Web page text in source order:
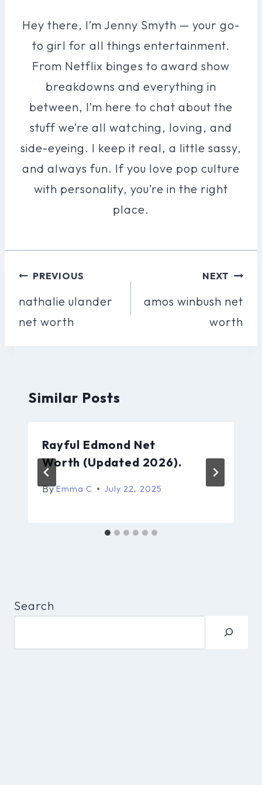
Hey there, I’m Jenny Smyth — your go-
to girl for all things entertainment.
From Netflix binges to award show
breakdowns and everything in
between, I’m here to chat about the
stuff we’re all watching, loving, and
side-eyeing. I keep it real, a little sassy,
and always fun. If you love pop culture
with personality, you’re in the right
place.
Post
Navigation
PREVIOUS
nathalie ulander
net worth
NEXT
amos winbush net
worth
Similar Posts
Rayful Edmond Net
Worth (Updated 2026).
By Emma C July 22, 2025
Search